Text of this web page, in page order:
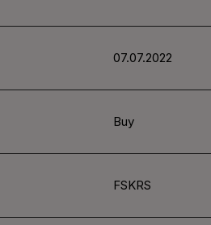
07.07.2022
Buy
FSKRS